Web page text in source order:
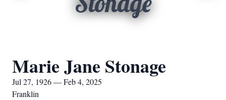
Marie Jane Stonage
Jul 27, 1926 — Feb 4, 2025
Franklin